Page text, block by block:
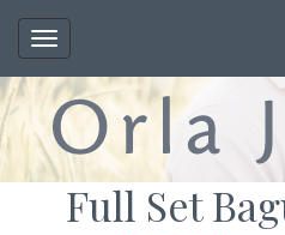
Toggle
navigation
Full Set